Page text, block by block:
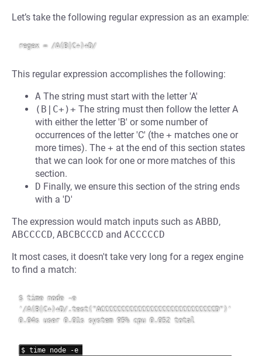
Let’s take the following regular expression as an example:
This regular expression accomplishes the following:
A The string must start with the letter 'A'
(B|C+)+ The string must then follow the letter A
with either the letter 'B' or some number of
occurrences of the letter 'C' (the + matches one or
more times). The + at the end of this section states
that we can look for one or more matches of this
section.
D Finally, we ensure this section of the string ends
with a 'D'
The expression would match inputs such as ABBD,
ABCCCCD, ABCBCCCD and ACCCCCD
It most cases, it doesn't take very long for a regex engine
to find a match:
$ time node -e
'/A(B|C+)+D/.test("ACCCCCCCCCCCCCCCCCCCCCCCCCCCCD")'
0.04s user 0.01s system 95% cpu 0.052 total
$ time node -e